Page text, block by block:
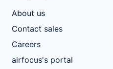
About us
Contact sales
Careers
airfocus's portal